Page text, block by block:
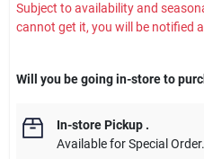
Subject to availability and
cannot get it, you will be notified
Will you be going in-store to
In-store Pickup.
Available for Special